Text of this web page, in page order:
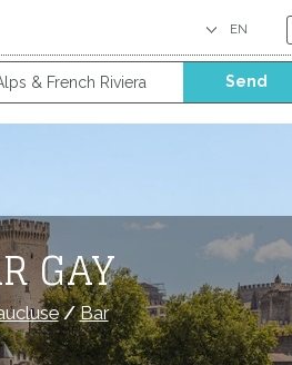
Send
GAY
/Bar